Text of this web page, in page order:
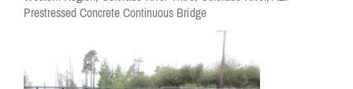
Prestressed Concrete Continuous Bridge